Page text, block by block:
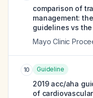
comparison of
management:
guidelines vs
Mayo Clinic
10 Guideline
2019 acc/aha
of